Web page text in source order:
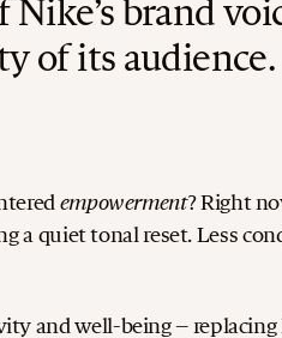
brand
of its audience.
empowerment?Right
a quiet tonal reset. Less
and well-being –